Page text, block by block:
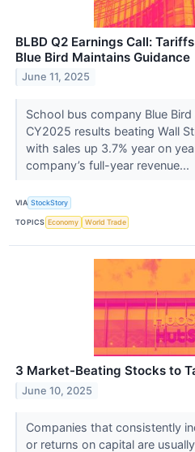
BLBD Q2 Earnings Call:
Blue Bird Maintains Guidance
June 11, 2025
School bus company Blue Bird
CY2025 results beating Wall
with sales up 3.7% year on
company’s full-year revenue...
VIA StockStory
TOPICS Economy World Trade
3 Market-Beating Stocks to
June 10, 2025
Companies that consistently
or returns on capital are